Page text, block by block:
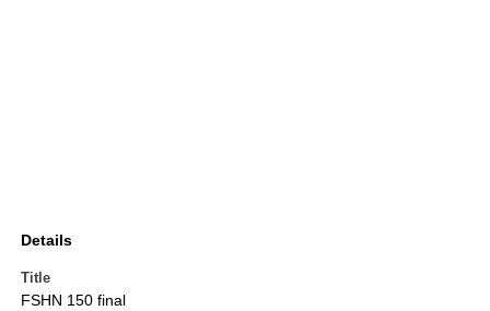
Details
Title
FSHN 150 final